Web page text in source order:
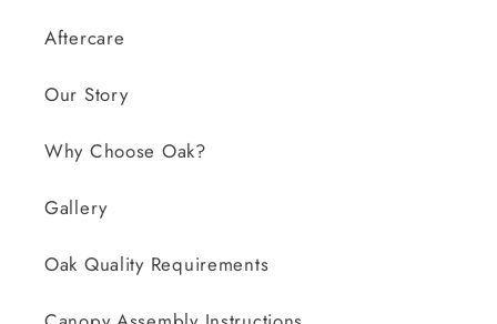
Aftercare
Our Story
Why Choose Oak?
Gallery
Oak Quality Requirements